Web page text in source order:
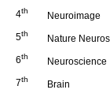
4th
Neuroimage
5th
Nature
6th
Neuroscience
7th
Brain